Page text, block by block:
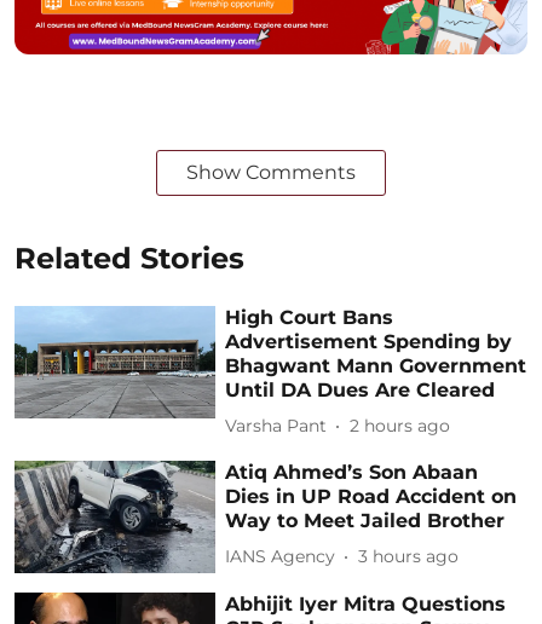
Show Comments
Related Stories
High Court Bans
Advertisement Spending by
Bhagwant Mann Government
Until DA Dues Are Cleared
Varsha Pant 2 hours ago
Atiq Ahmed’s Son Abaan
Dies in UP Road Accident on
Way to Meet Jailed Brother
IANS Agency 3 hours ago
Abhijit Iyer Mitra Questions